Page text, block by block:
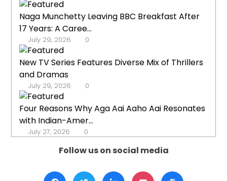
Naga Munchetty Leaving BBC Breakfast After
17 Years: A Caree...
July 29, 2026 0
New TV Series Features Diverse Mix of Thrillers
and Dramas
July 29, 2026 0
Four Reasons Why Aga Aai Aaho Aai Resonates
with Indian-Amer...
July 27, 2026 0
Follow us on social media